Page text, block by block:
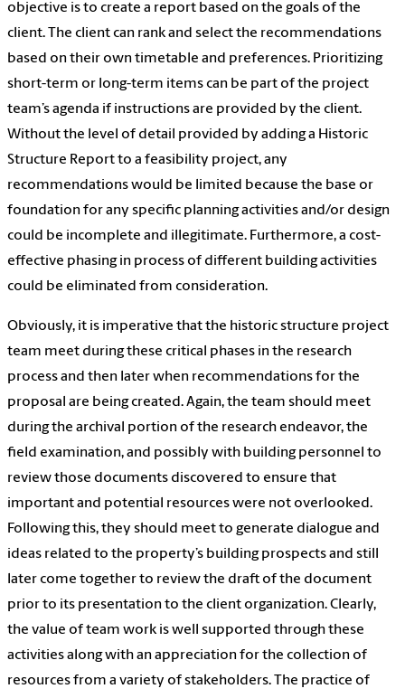
objective is to create a report based on the goals of the
client. The client can rank and select the recommendations
based on their own timetable and preferences. Prioritizing
short-term or long-term items can be part of the project
team’s agenda if instructions are provided by the client.
Without the level of detail provided by adding a Historic
Structure Report to a feasibility project, any
recommendations would be limited because the base or
foundation for any specific planning activities and/or design
could be incomplete and illegitimate. Furthermore, a cost-
effective phasing in process of different building activities
could be eliminated from consideration.
Obviously, it is imperative that the historic structure project
team meet during these critical phases in the research
process and then later when recommendations for the
proposal are being created. Again, the team should meet
during the archival portion of the research endeavor, the
field examination, and possibly with building personnel to
review those documents discovered to ensure that
important and potential resources were not overlooked.
Following this, they should meet to generate dialogue and
ideas related to the property’s building prospects and still
later come together to review the draft of the document
prior to its presentation to the client organization. Clearly,
the value of team work is well supported through these
activities along with an appreciation for the collection of
resources from a variety of stakeholders. The practice of